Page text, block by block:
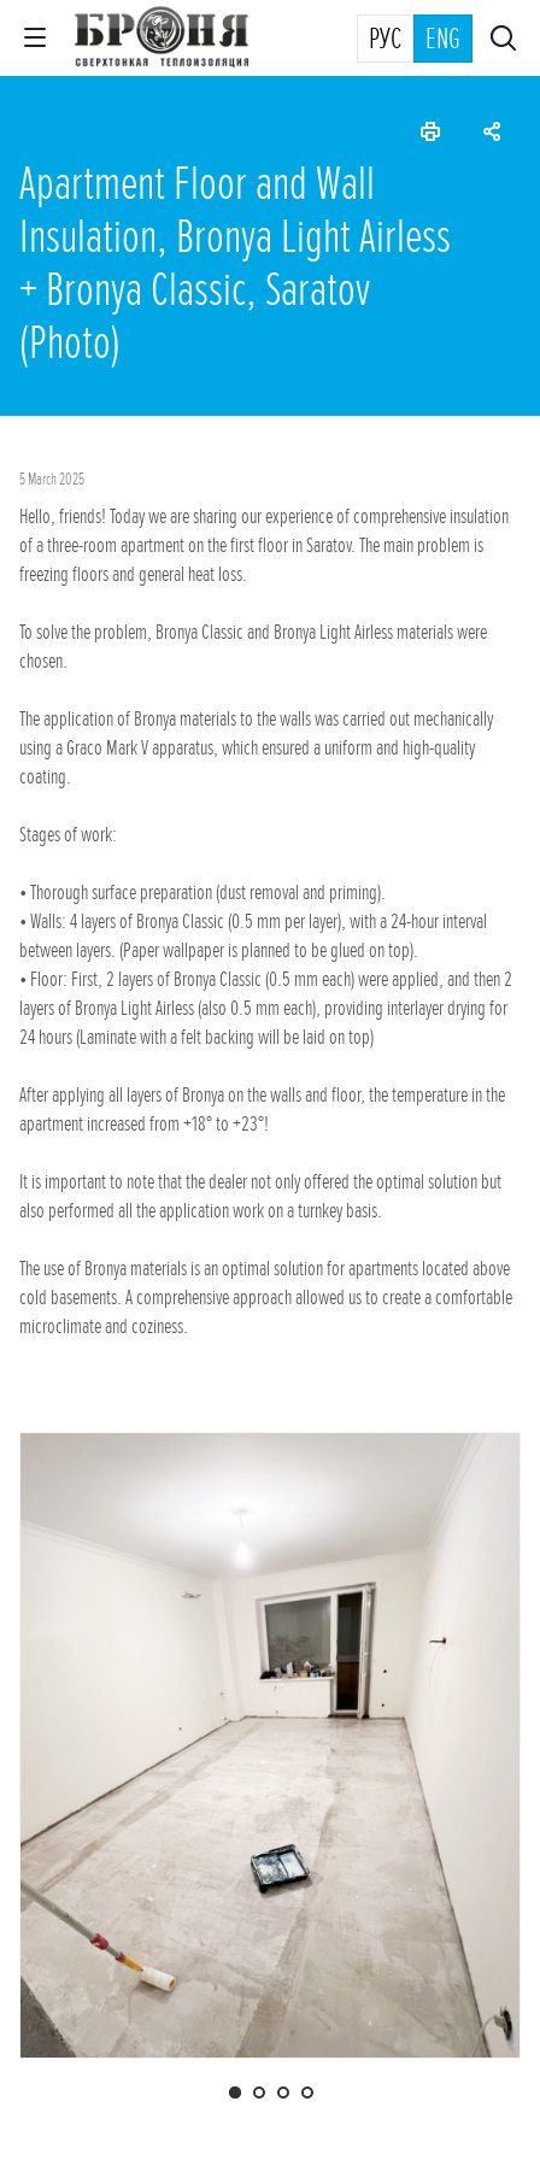
РУС ENG
Apartment Floor and Wall
Insulation, Bronya Light Airless
+ Bronya Classic, Saratov
(Photo)
5 March 2025
Hello, friends! Today we are sharing our experience of comprehensive insulation
of a three-room apartment on the first floor in Saratov. The main problem is
freezing floors and general heat loss.
To solve the problem, Bronya Classic and Bronya Light Airless materials were
chosen.
The application of Bronya materials to the walls was carried out mechanically
using a Graco Mark V apparatus, which ensured a uniform and high-quality
coating.
Stages of work:
• Thorough surface preparation (dust removal and priming).
• Walls: 4 layers of Bronya Classic (0.5 mm per layer), with a 24-hour interval
between layers. (Paper wallpaper is planned to be glued on top).
• Floor: First, 2 layers of Bronya Classic (0.5 mm each) were applied, and then 2
layers of Bronya Light Airless (also 0.5 mm each), providing interlayer drying for
24 hours (Laminate with a felt backing will be laid on top)
After applying all layers of Bronya on the walls and floor, the temperature in the
apartment increased from +18° to +23°!
It is important to note that the dealer not only offered the optimal solution but
also performed all the application work on a turnkey basis.
The use of Bronya materials is an optimal solution for apartments located above
cold basements. A comprehensive approach allowed us to create a comfortable
microclimate and coziness.